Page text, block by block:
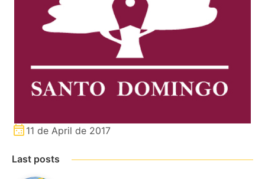
11 de April de 2017
Last posts